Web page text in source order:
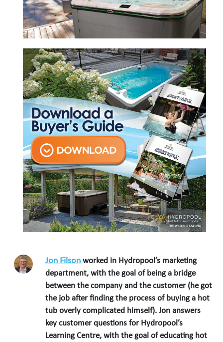
Jon Filson worked in Hydropool’s marketing
department, with the goal of being a bridge
between the company and the customer (he got
the job after finding the process of buying a hot
tub overly complicated himself). Jon answers
key customer questions for Hydropool’s
Learning Centre, with the goal of educating hot